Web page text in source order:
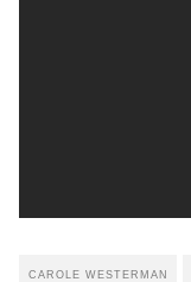
CAROLE WESTERMAN